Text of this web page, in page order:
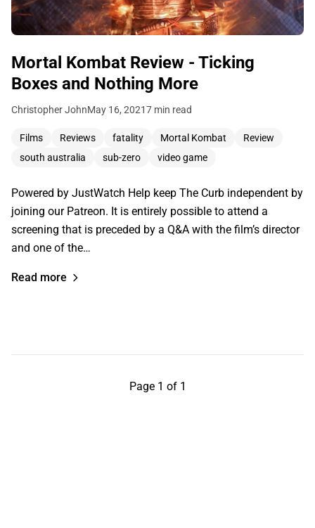
Mortal Kombat Review - Ticking
Boxes and Nothing More
Christopher JohnMay 16, 20217 min read
Films Reviews fatality Mortal Kombat
Review
south australia
sub-zero video game
Powered by JustWatch Help keep The Curb independent by
joining our Patreon. It is entirely possible to attend a
screening that is preceded by a Q&A with the film’s director
and one of the…
Read more
Page 1 of 1